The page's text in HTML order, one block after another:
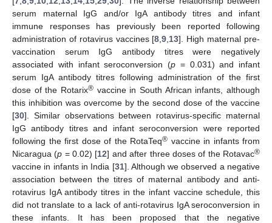
serum maternal IgG and/or IgA antibody titres and infant
immune responses has previously been reported following
administration of rotavirus vaccines [8 ,9 13]. High maternal pre-
vaccination serum IgG antibody titres were negatively
associated with infant seroconversion (p = 0.031) and infant
serum IgA antibody titres following administration of the first
dose of the Rotarix® vaccine in South African infants, although
this inhibition was overcome by the second dose of the vaccine
[30]. Similar observations between rotavirus-specific maternal
IgG antibody titres and infant seroconversion were reported
following the first dose of the RotaTeq® vaccine in infants from
Nicaragua (p = 0.02) [12] and after three doses of the Rotavac®
vaccine in infants in India [31]. Although we observed a negative
association between the titres of maternal antibody and anti-
rotavirus IgA antibody titres in the infant vaccine schedule, this
did not translate to a lack of anti-rotavirus IgA seroconversion in
these infants. It has been proposed that the negative